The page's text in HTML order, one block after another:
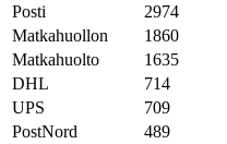
Posti
2974
Matkahuollon
1860
Matkahuolto
1635
DHL
714
UPS
709
PostNord
489